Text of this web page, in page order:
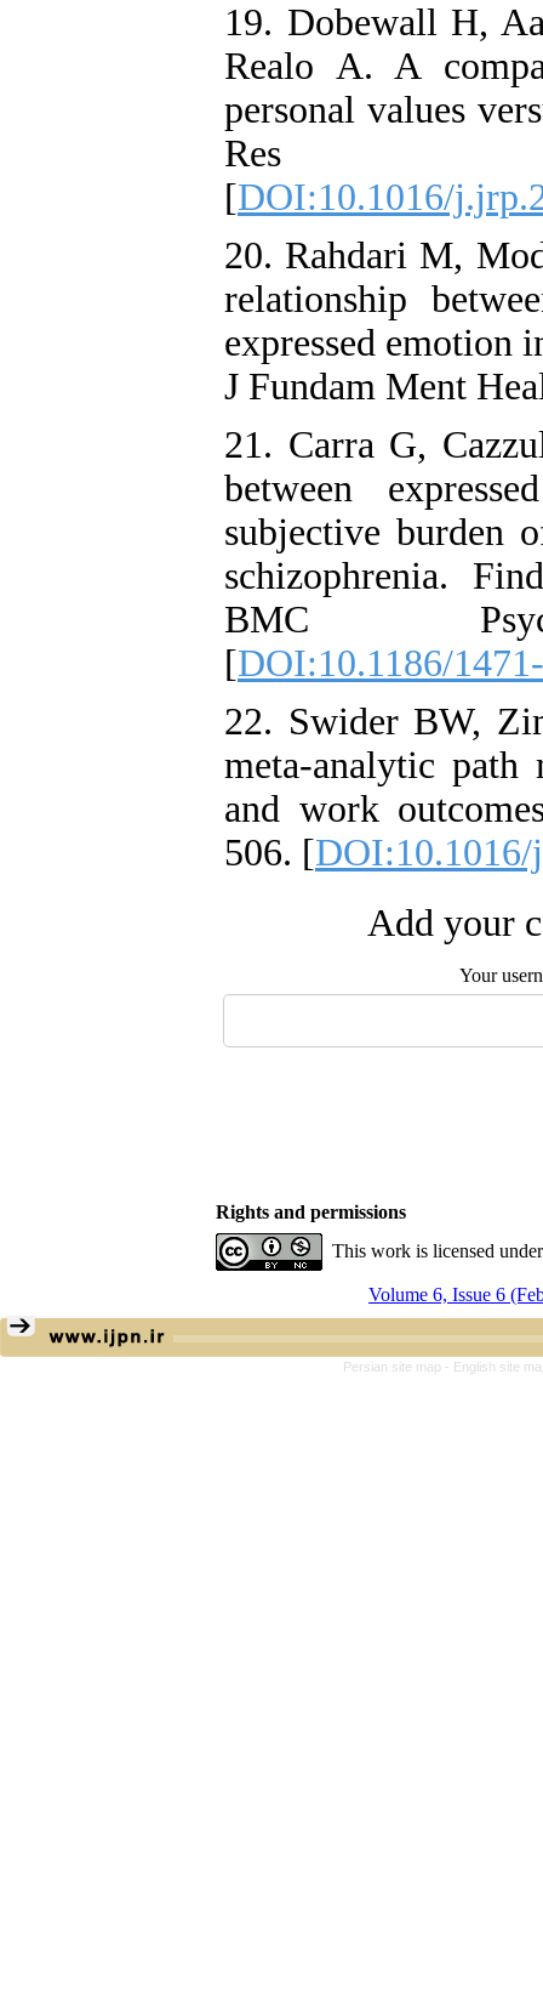
19. Dobewall H,
Realo A. A
personal values
Res
[DOI:10.1016/
20. Rahdari M,
relationship
expressed emotion
J Fundam Ment
21. Carra G,
between
subjective burden
schizophrenia.
BMC
[DOI:10.1186/
22. Swider BW,
meta-analytic
and work
506. [
Add your
Your
Rights and permissions
This work is licensed
Volume 6, Issue 6
Persian site map - English site